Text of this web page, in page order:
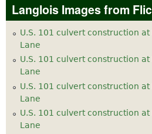
Langlois Images from
U.S. 101 culvert construction
Lane
U.S. 101 culvert construction
Lane
U.S. 101 culvert construction
Lane
U.S. 101 culvert construction
Lane